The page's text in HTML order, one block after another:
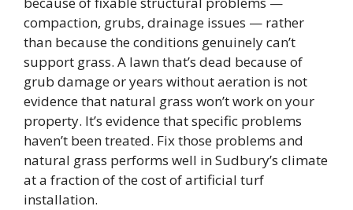
compaction, grubs, drainage issues — rather
than because the conditions genuinely can’t
support grass. A lawn that’s dead because of
grub damage or years without aeration is not
evidence that natural grass won’t work on your
property. It’s evidence that specific problems
haven’t been treated. Fix those problems and
natural grass performs well in Sudbury’s climate
at a fraction of the cost of artificial turf
installation.